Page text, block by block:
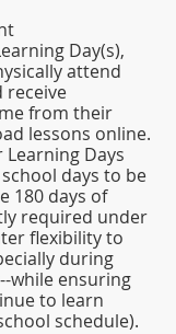
Day(s),
attend
receive
from their
lessons online.
Days
days to be
180 days of
required under
flexibility to
during
while ensuring
to learn
schedule).